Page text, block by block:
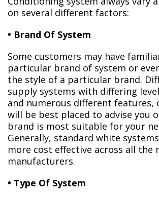
on several different factors:
• Brand Of System
Some customers may have
particular brand of system or
the style of a particular brand.
supply systems with differing
and numerous different features,
will be best placed to advise you
brand is most suitable for your
Generally, standard white
more cost effective across all the
manufacturers.
• Type Of System